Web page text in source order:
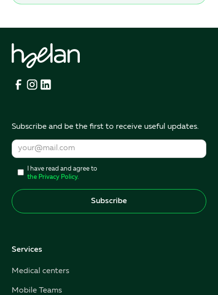
Subscribe and be the first to receive useful updates.
I have read and agree to
the Privacy Policy.
Services
Medical centers
Mobile Teams